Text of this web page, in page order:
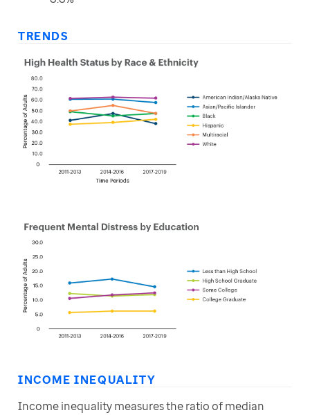
TRENDS
INCOME INEQUALITY
Income inequality measures the ratio of median